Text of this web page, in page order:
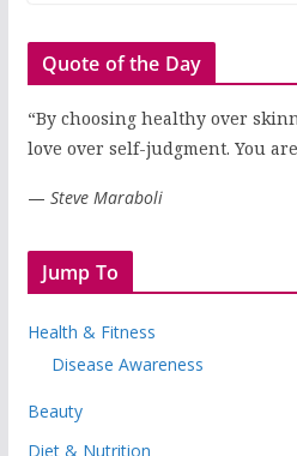
Quote of the Day
“By choosing healthy over
love over self-judgment. You
— Steve Maraboli
Jump To
Health & Fitness
Disease Awareness
Beauty
Diet & Nutrition